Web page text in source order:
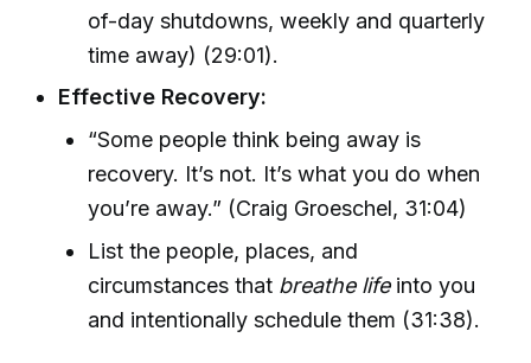
of-day shutdowns, weekly and quarterly
time away) (29:01).
Effective Recovery:
“Some people think being away is
recovery. It’s not. It’s what you do when
you’re away.” (Craig Groeschel, 31:04)
List the people, places, and
circumstances that breathe lifeinto you
and intentionally schedule them (31:38).